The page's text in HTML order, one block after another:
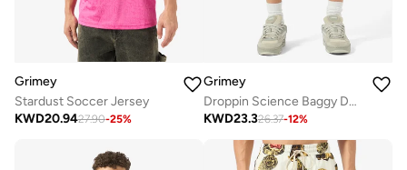
Grimey
Stardust Soccer Jersey
KWD20.9427.90-25%
Grimey
Droppin Science Baggy Denim Shorts
KWD23.326.37-12%